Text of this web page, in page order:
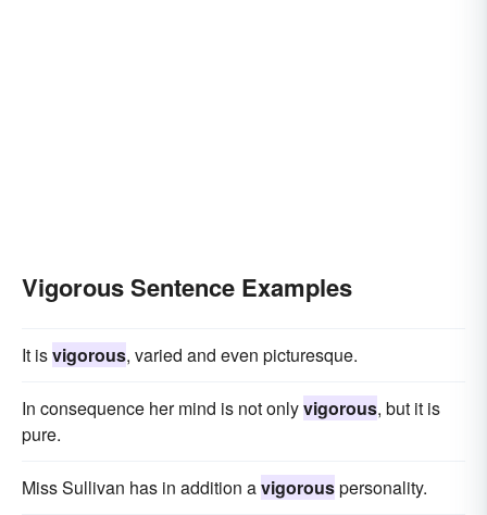
Vigorous Sentence Examples
It isvigorous, varied and even picturesque.
In consequence her mind is not onlyvigorous, but it is
pure.
Miss Sullivan has in addition avigorouspersonality.